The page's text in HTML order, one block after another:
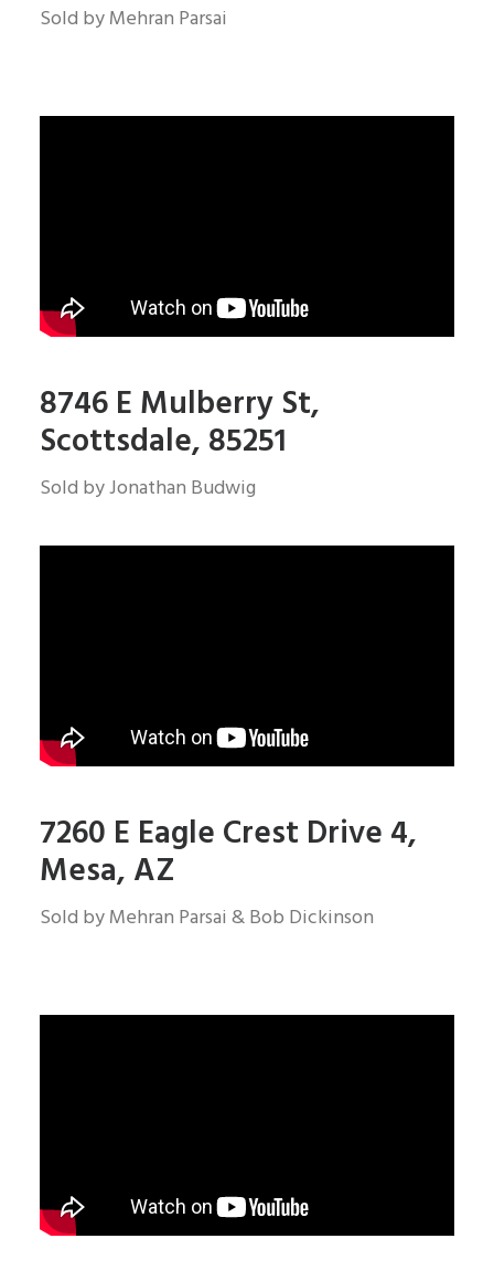
Sold by Mehran Parsai
8746 E Mulberry St,
Scottsdale, 85251
Sold by Jonathan Budwig
7260 E Eagle Crest Drive 4,
Mesa, AZ
Sold by Mehran Parsai & Bob Dickinson